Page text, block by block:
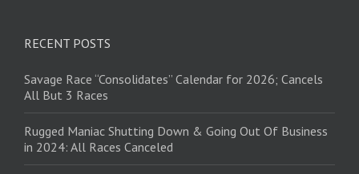
RECENT POSTS
Savage Race “Consolidates” Calendar for 2026; Cancels
All But 3 Races
Rugged Maniac Shutting Down & Going Out Of Business
in 2024: All Races Canceled